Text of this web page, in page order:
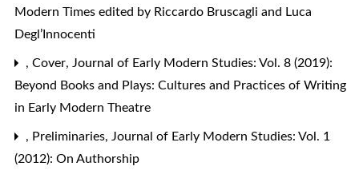
Modern Times edited by Riccardo Bruscagli and Luca
Degl’Innocenti
, Cover, Journal of Early Modern Studies: Vol. 8 (2019):
Beyond Books and Plays: Cultures and Practices of Writing
in Early Modern Theatre
, Preliminaries, Journal of Early Modern Studies: Vol. 1
(2012): On Authorship